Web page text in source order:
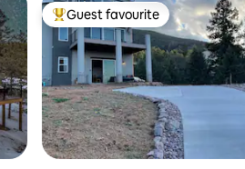
Top guest favourite
Guest favourite